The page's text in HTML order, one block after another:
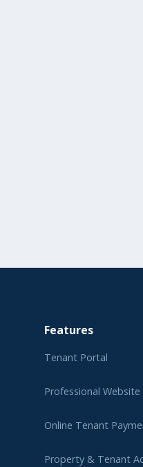
Features
Tenant Portal
Professional Website
Online Tenant
Property & Tenant